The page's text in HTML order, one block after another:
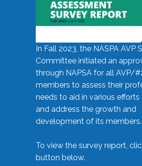
In Fall 2023, the NASPA AVP
Committee initiated an
through NAPSA for all AVP/
members to assess their
needs to aid in various
and address the growth and
development of its members.
To view the survey report,
button below.